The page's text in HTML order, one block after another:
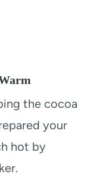
the cocoa
your
hot by